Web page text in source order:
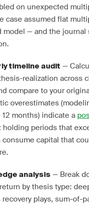
on unexpected
case assumed flat
model — and the
timeline audit —
realization across
compare to your
overestimates
months) indicate a
holding periods that
consume capital that
analysis — Break
by thesis type:
recovery plays, sum-of-